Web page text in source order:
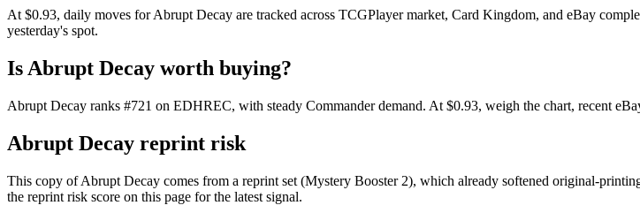
At $0.93, daily moves for Abrupt Decay are tracked across TCGPlayer market, Card Kingdom, and eBay
yesterday's spot.
Is Abrupt Decay worth buying?
Abrupt Decay ranks #721 on EDHREC, with steady Commander demand. At $0.93, weigh the chart, recent
Abrupt Decay reprint risk
This copy of Abrupt Decay comes from a reprint set (Mystery Booster 2), which already softened original-
the reprint risk score on this page for the latest signal.